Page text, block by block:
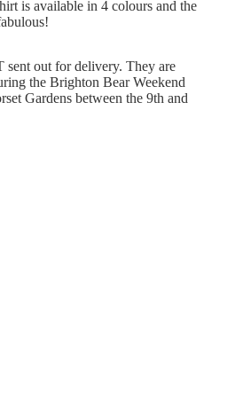
is available in 4 colours and the
sent out for delivery. They are
the Brighton Bear Weekend
Gardens between the 9th and